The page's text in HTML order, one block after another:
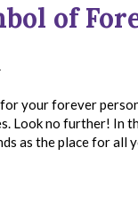
of
your forever
Look no further! In
as the place for